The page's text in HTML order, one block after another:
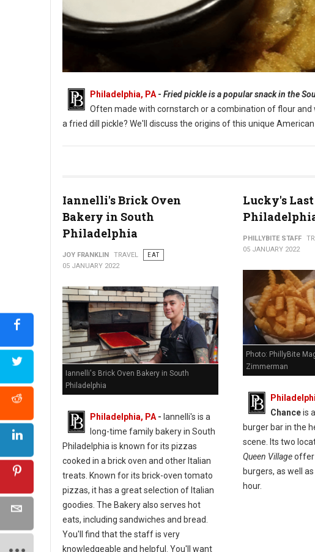
Philadelphia, PA - Fried pickle is a popular snack in the
Often made with cornstarch or a combination of flour and
a fried dill pickle? We'll discuss the origins of this unique
Iannelli's Brick Oven
Bakery in South
Philadelphia
JOY FRANKLIN TRAVEL
EAT
05 JANUARY 2022
Iannelli's Brick Oven Bakery in South
Philadelphia
Philadelphia, PA - Iannelli's is a
long-time family bakery in South
Philadelphia is known for its pizzas
cooked in a brick oven and other Italian
treats. Known for its brick-oven tomato
pizzas, it has a great selection of Italian
goodies. The Bakery also serves hot
eats, including sandwiches and bread.
You'll find that the staff is very
knowledgeable and helpful. You'll want
Lucky's
PHILLYBITE STAFF
05 JANUARY 2022
Photo: PhillyBite
Zimmerman
Chanceis
burger bar in the
scene. Its two
Queen Villageoffer
burgers, as well
hour.